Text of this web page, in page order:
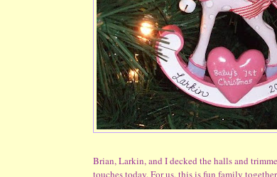
Brian, Larkin, and I decked the halls and
touches today. For us, this is fun family